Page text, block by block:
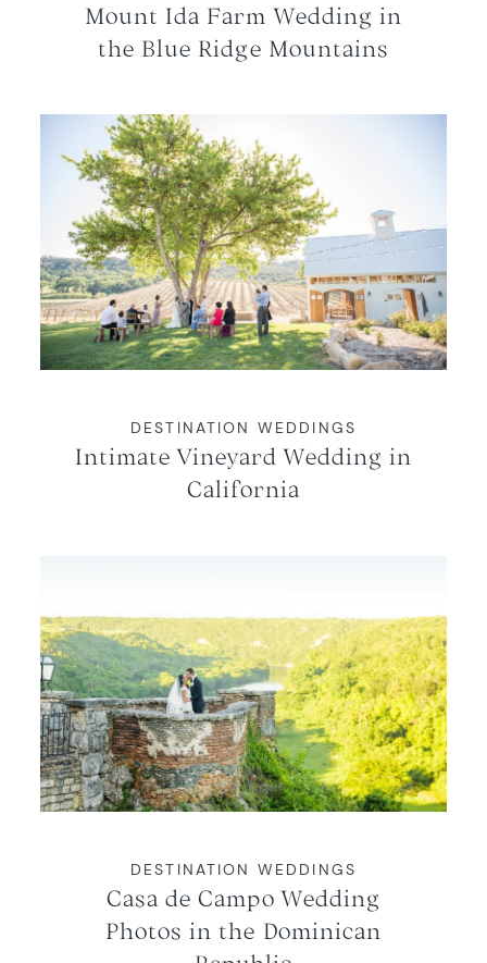
Mount Ida Farm Wedding in
the Blue Ridge Mountains
DESTINATION WEDDINGS
Intimate Vineyard Wedding in
California
DESTINATION WEDDINGS
Casa de Campo Wedding
Photos in the Dominican